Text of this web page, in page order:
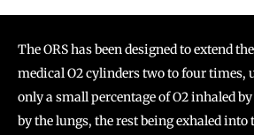
The ORS has been designed to extend
medical O2 cylinders two to four times,
only a small percentage of O2 inhaled
by the lungs, the rest being exhaled into